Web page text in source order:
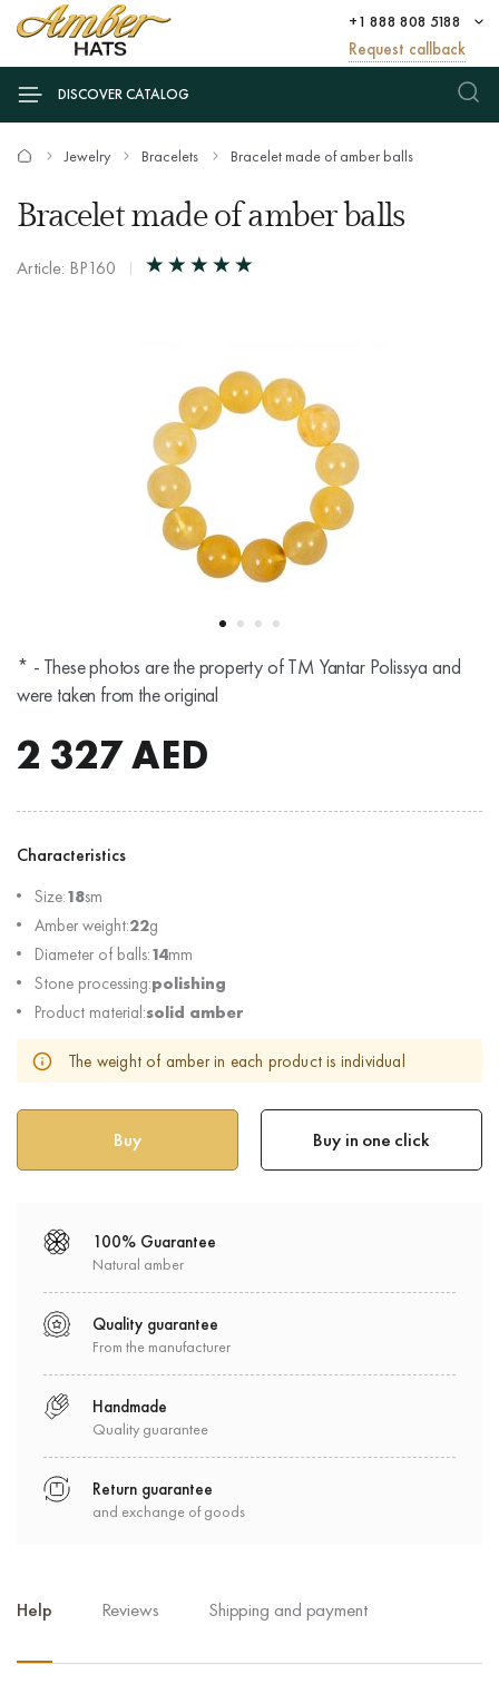
+1 888 808 5188
Request callback
DISCOVER CATALOG
Jewelry Bracelets Bracelet made of amber balls
Bracelet made of amber balls
Article: BP160
* - These photos are the property of TM Yantar Polissya and
were taken from the original
2 327AED
Characteristics
Size:18sm
Amber weight:22g
Diameter of balls:14mm
Stone processing:polishing
Product material:solid amber
The weight of amber in each product is individual
Buy in one click
100% Guarantee
Natural amber
Quality guarantee
From the manufacturer
Handmade
Quality guarantee
Return guarantee
and exchange of goods
Help Reviews Shipping and payment